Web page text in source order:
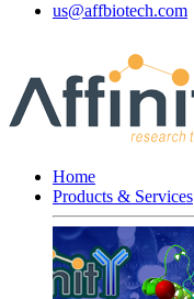
us@affbiotech.com
Home
Products & Services